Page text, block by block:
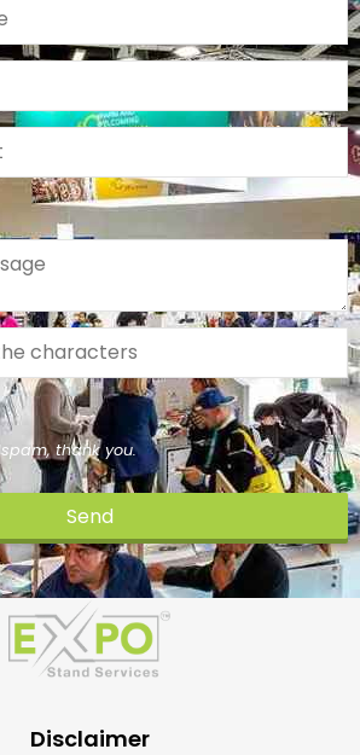
thank you.
Send
Disclaimer